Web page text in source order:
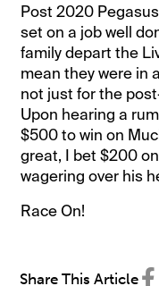
Post 2020
set on a job well
family depart the
mean they were in
not just for the
Upon hearing a
$500 to win on
great, I bet $200
wagering over his
Race On!
Share This Article